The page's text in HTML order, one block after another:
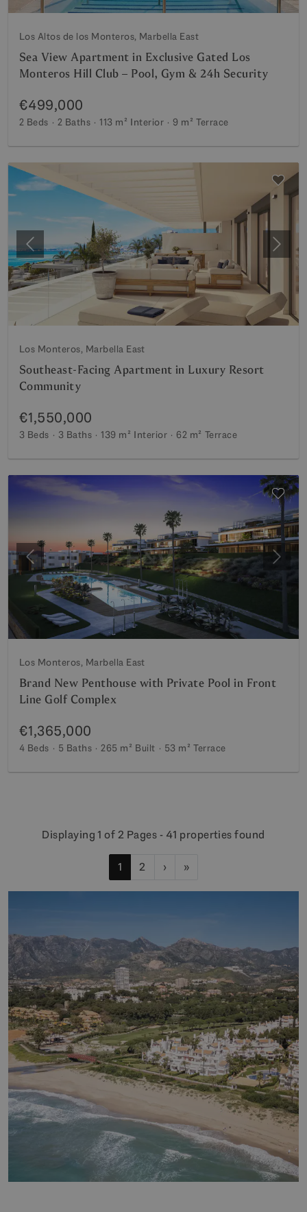
Los Altos de los Monteros, Marbella East
Sea View Apartment in Exclusive Gated Los
Monteros Hill Club – Pool, Gym & 24h Security
€499,000
2 Beds 2 Baths 113 m² Interior 9 m² Terrace
Previous Next
Los Monteros, Marbella East
Southeast-Facing Apartment in Luxury Resort
Community
€1,550,000
3 Beds 3 Baths 139 m² Interior 62 m² Terrace
Previous Next
Los Monteros, Marbella East
Brand New Penthouse with Private Pool in Front
Line Golf Complex
€1,365,000
4 Beds 5 Baths 265 m² Built 53 m² Terrace
Displaying 1 of 2 Pages - 41 properties found
1 2 › »